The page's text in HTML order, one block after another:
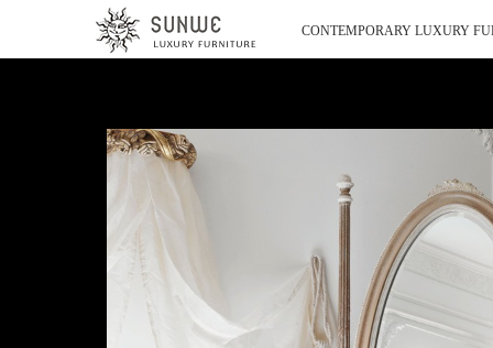
CONTEMPORARY LUXURY